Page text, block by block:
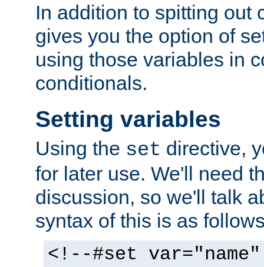
In addition to spitting out
gives you the option of
using those variables in
conditionals.
Setting variables
Using the set directive,
for later use. We'll need
discussion, so we'll talk
syntax of this is as
<!--#set